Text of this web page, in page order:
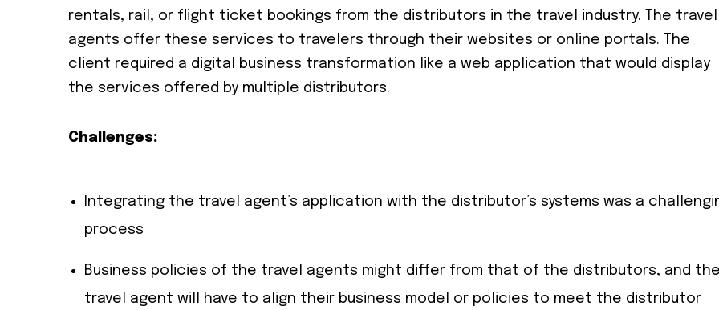
rentals, rail, or flight ticket bookings from the distributors in the travel industry. The travel
agents offer these services to travelers through their websites or online portals. The
client required a digital business transformation like a web application that would display
the services offered by multiple distributors.
Challenges:
Integrating the travel agent’s application with the distributor’s systems was a
process
Business policies of the travel agents might differ from that of the distributors, and
travel agent will have to align their business model or policies to meet the distributor